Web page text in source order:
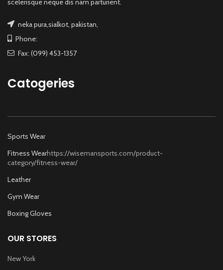
scelerisque neque dis nam parturient.
neka pura,sialkot, pakistan,
Phone:
Fax: (099) 453-1357
Catogeries
Sports Wear
Fitness Wearhttps://wisemansports.com/product-
category/fitness-wear/
Leather
Gym Wear
Boxing Gloves
OUR STORES
New York